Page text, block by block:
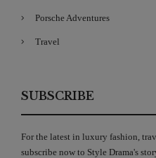
Porsche Adventures
Travel
SUBSCRIBE
For the latest in luxury fashion,
subscribe now to Style Drama's